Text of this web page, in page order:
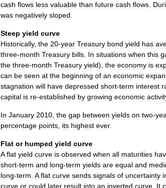
cash flows less valuable than future cash flows.
was negatively sloped.
Steep yield curve
Historically, the 20-year Treasury bond yield has
three-month Treasury bills. In situations when this
the three-month Treasury yield), the economy is
can be seen at the beginning of an economic
stagnation will have depressed short-term interest
capital is re-established by growing economic
In January 2010, the gap between yields on two-
percentage points, its highest ever.
Flat or humped yield curve
A flat yield curve is observed when all maturities
short-term and long-term yields are equal and
long-term. A flat curve sends signals of uncertainty
curve or could later result into an inverted curve It